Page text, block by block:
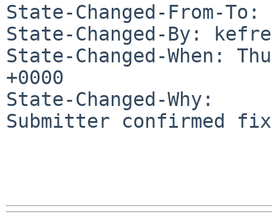
State-Changed-From-
State-Changed-By:
State-Changed-When:
+0000
State-Changed-Why:
Submitter confirmed fix